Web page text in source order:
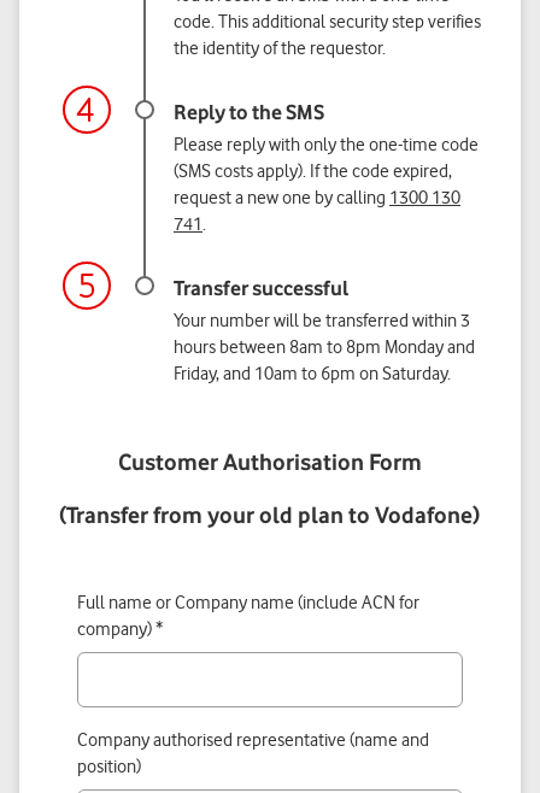
code. This additional security step verifies
the identity of the requestor.
Please reply with only the one-time code
(SMS costs apply). If the code expired,
request a new one by calling 1300 130
741.
Your number will be transferred within 3
hours between 8am to 8pm Monday and
Friday, and 10am to 6pm on Saturday.
Customer Authorisation Form
(Transfer from your old plan to Vodafone)